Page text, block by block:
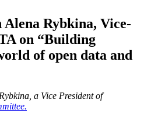
Rybkina, Vice-
on “Building
of open data and
a Vice President of